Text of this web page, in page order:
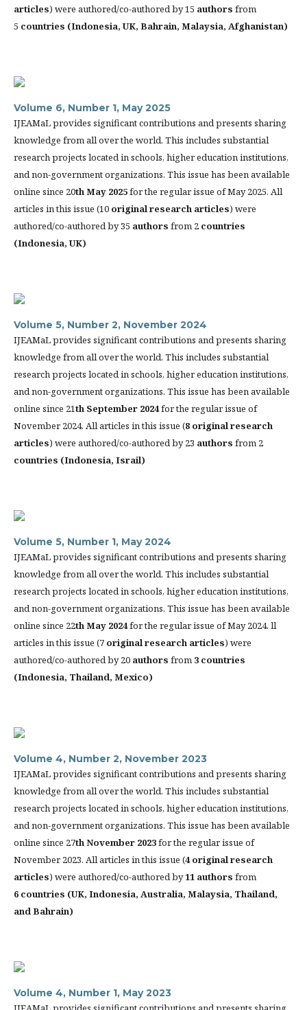
articles) were authored/co-authored by 15 authors from
5 countries (Indonesia, UK, Bahrain, Malaysia, Afghanistan)
Volume 6, Number 1, May 2025
IJEAMaL provides significant contributions and presents sharing
knowledge from all over the world. This includes substantial
research projects located in schools, higher education institutions,
and non-government organizations. This issue has been available
online since 20thMay 2025for the regular issue of May 2025. All
articles in this issue (10 original research articles) were
authored/co-authored by 35 authors from 2 countries
(Indonesia, UK)
Volume 5, Number 2, November 2024
IJEAMaL provides significant contributions and presents sharing
knowledge from all over the world. This includes substantial
research projects located in schools, higher education institutions,
and non-government organizations. This issue has been available
online since 21th September 2024for the regular issue of
November 2024. All articles in this issue (8 original research
articles) were authored/co-authored by 23 authors from 2
countries (Indonesia, Israil)
Volume 5, Number 1, May 2024
IJEAMaL provides significant contributions and presents sharing
knowledge from all over the world. This includes substantial
research projects located in schools, higher education institutions,
and non-government organizations. This issue has been available
online since 22thMay 2024for the regular issue of May 2024. ll
articles in this issue (7 original research articles) were
authored/co-authored by 20 authors from 3 countries
(Indonesia, Thailand, Mexico)
Volume 4, Number 2, November 2023
IJEAMaL provides significant contributions and presents sharing
knowledge from all over the world. This includes substantial
research projects located in schools, higher education institutions,
and non-government organizations. This issue has been available
online since 27thNovember 2023for the regular issue of
November 2023. All articles in this issue (4 original research
articles) were authored/co-authored by11 authors from
6 countries (UK, Indonesia, Australia, Malaysia, Thailand,
and Bahrain)
Volume 4, Number 1, May 2023